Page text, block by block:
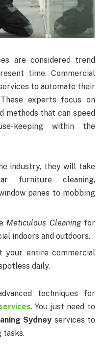
are considered trend
time. Commercial
to automate their
experts focus on
methods that can speed
keeping within the
industry, they will take
furniture cleaning,
panes to mobbing
Meticulous Cleaningfor
indoors and outdoors.
your entire commercial
daily.
techniques for
. You just need to
Sydney services to
tasks.